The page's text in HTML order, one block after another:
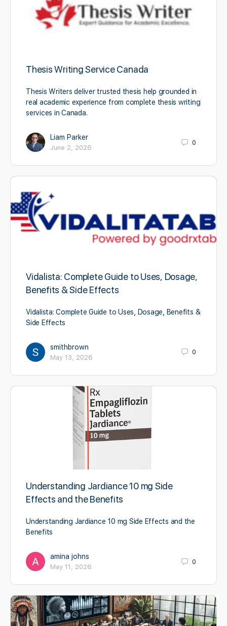
Thesis Writing Service Canada
Thesis Writers deliver trusted thesis help grounded in
real academic experience from complete thesis writing
services in Canada.
Liam Parker
June 2, 2026
0
Vidalista: Complete Guide to Uses, Dosage,
Benefits & Side Effects
Vidalista: Complete Guide to Uses, Dosage, Benefits &
Side Effects
smithbrown
May 13, 2026
0
Understanding Jardiance 10 mg Side
Effects and the Benefits
Understanding Jardiance 10 mg Side Effects and the
Benefits
amina johns
May 11, 2026
0